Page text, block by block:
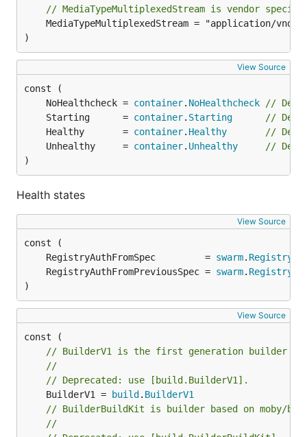
// MediaTypeMultiplexedStream is vendor
)
View Source
	NoHealthcheck =
container. NoHealthcheck
//
	Starting      =
container. Starting
//
	Healthy       =
container. Healthy
//
	Unhealthy     =
container. Unhealthy
//
)
Health states
View Source
	RegistryAuthFromSpec         =
swarm.
	RegistryAuthFromPreviousSpec =
swarm.
)
View Source
// BuilderV1 is the first generation builder in
//
// Deprecated: use [build.BuilderV1].
	BuilderV1 =
build . BuilderV1
// BuilderBuildKit is builder based on moby/
//